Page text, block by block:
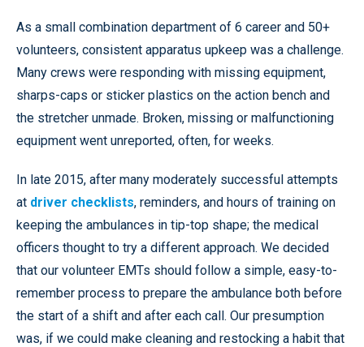
As a small combination department of 6 career and 50+
volunteers, consistent apparatus upkeep was a challenge.
Many crews were responding with missing equipment,
sharps-caps or sticker plastics on the action bench and
the stretcher unmade. Broken, missing or malfunctioning
equipment went unreported, often, for weeks.
In late 2015, after many moderately successful attempts
at driver checklists, reminders, and hours of training on
keeping the ambulances in tip-top shape; the medical
officers thought to try a different approach. We decided
that our volunteer EMTs should follow a simple, easy-to-
remember process to prepare the ambulance both before
the start of a shift and after each call. Our presumption
was, if we could make cleaning and restocking a habit that